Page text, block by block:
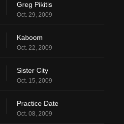
Greg Pikitis
Oct. 29, 2009
Kaboom
Oct. 22, 2009
Sister City
Oct. 15, 2009
Practice Date
Oct. 08, 2009